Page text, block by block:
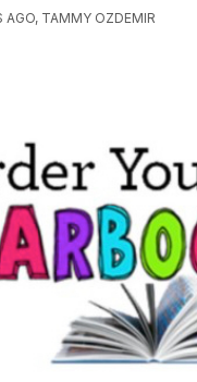
TAMMY OZDEMIR